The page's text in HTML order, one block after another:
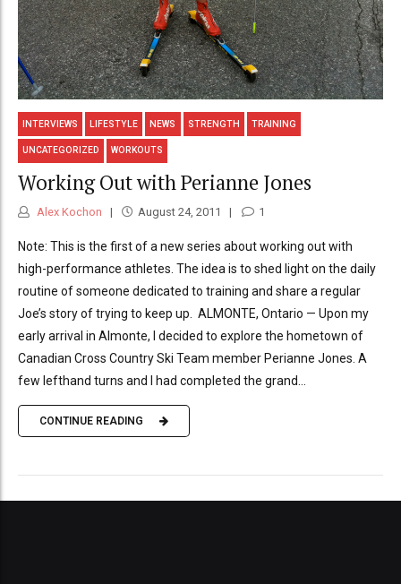
INTERVIEWS LIFESTYLE NEWS STRENGTH TRAINING
UNCATEGORIZED WORKOUTS
Working Out with Perianne Jones
Alex Kochon August 24, 2011 1
Note: This is the first of a new series about working out with
high-performance athletes. The idea is to shed light on the daily
routine of someone dedicated to training and share a regular
Joe’s story of trying to keep up. ALMONTE, Ontario — Upon my
early arrival in Almonte, I decided to explore the hometown of
Canadian Cross Country Ski Team member Perianne Jones. A
few lefthand turns and I had completed the grand...
CONTINUE READING